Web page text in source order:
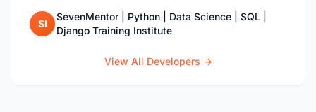
SI
SevenMentor | Python | Data Science | SQL |
Django Training Institute
View All Developers →